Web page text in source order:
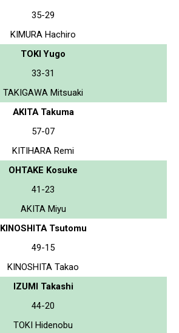
35-29
KIMURA Hachiro
TOKI Yugo
33-31
TAKIGAWA Mitsuaki
AKITA Takuma
57-07
KITIHARA Remi
OHTAKE Kosuke
41-23
AKITA Miyu
KINOSHITA Tsutomu
49-15
KINOSHITA Takao
IZUMI Takashi
44-20
TOKI Hidenobu